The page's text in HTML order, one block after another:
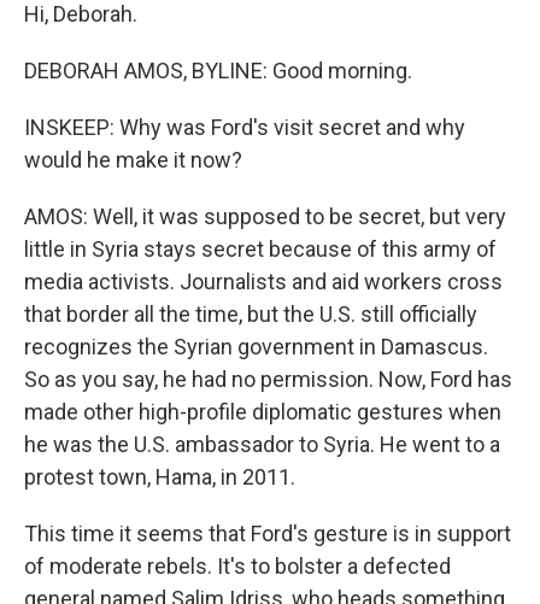
Hi, Deborah.
DEBORAH AMOS, BYLINE: Good morning.
INSKEEP: Why was Ford's visit secret and why
would he make it now?
AMOS: Well, it was supposed to be secret, but very
little in Syria stays secret because of this army of
media activists. Journalists and aid workers cross
that border all the time, but the U.S. still officially
recognizes the Syrian government in Damascus.
So as you say, he had no permission. Now, Ford has
made other high-profile diplomatic gestures when
he was the U.S. ambassador to Syria. He went to a
protest town, Hama, in 2011.
This time it seems that Ford's gesture is in support
of moderate rebels. It's to bolster a defected
general named Salim Idriss, who heads something